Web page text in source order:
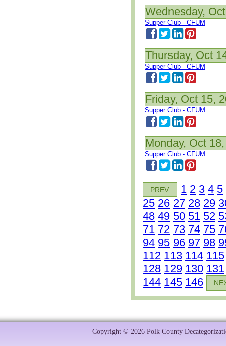
Wednesday,
Supper Club - CFUM
Thursday, Oct
Supper Club - CFUM
Friday, Oct 15,
Supper Club - CFUM
Monday, Oct
Supper Club - CFUM
PREV 1 2 3 4 5
25 26 27 28 29
48 49 50 51 52
71 72 73 74 75
94 95 96 97 98
112 113 114 115
128 129 130 131
144 145 146
Copyright © 2026 Polk County